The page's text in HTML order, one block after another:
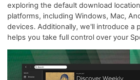
exploring the default download
platforms, including Windows, Mac,
devices. Additionally, we'll introduce a
helps you take full control over your